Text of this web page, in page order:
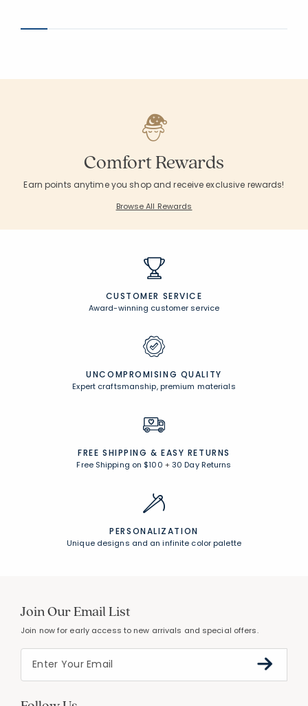
Comfort Rewards
Earn points anytime you shop and receive exclusive rewards!
Browse All Rewards
CUSTOMER SERVICE
Award-winning customer service
UNCOMPROMISING QUALITY
Expert craftsmanship, premium materials
FREE SHIPPING & EASY RETURNS
Free Shipping on $100 +30 Day Returns
PERSONALIZATION
Unique designs and an infinite color palette
Join Our Email List
Join now for early access to new arrivals and special offers.